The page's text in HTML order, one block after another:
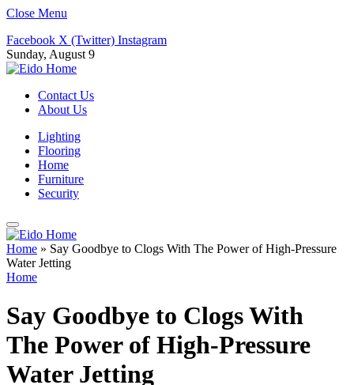
Close Menu
Facebook X (Twitter) Instagram
Sunday, August 9
Contact Us
About Us
Lighting
Flooring
Home
Furniture
Security
Home » Say Goodbye to Clogs With The Power of High-Pressure
Water Jetting
Home
Say Goodbye to Clogs With
The Power of High-Pressure
Water Jetting